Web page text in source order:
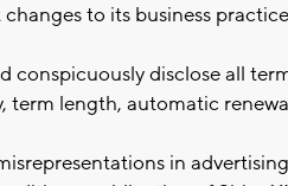
to its business
conspicuously disclose all
term length, automatic
in